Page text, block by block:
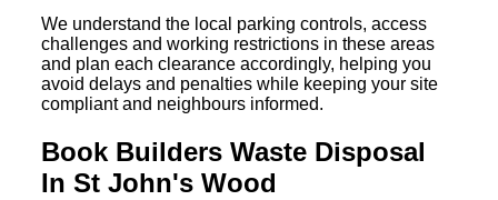
We understand the local parking controls, access
challenges and working restrictions in these areas
and plan each clearance accordingly, helping you
avoid delays and penalties while keeping your site
compliant and neighbours informed.
Book Builders Waste Disposal
In St John's Wood